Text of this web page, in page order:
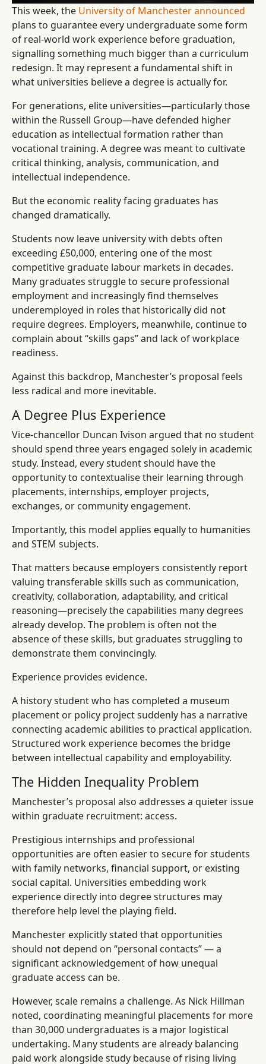
This week, the University of Manchester announced
plans to guarantee every undergraduate some form
of real-world work experience before graduation,
signalling something much bigger than a curriculum
redesign. It may represent a fundamental shift in
what universities believe a degree is actually for.
For generations, elite universities—particularly those
within the Russell Group—have defended higher
education as intellectual formation rather than
vocational training. A degree was meant to cultivate
critical thinking, analysis, communication, and
intellectual independence.
But the economic reality facing graduates has
changed dramatically.
Students now leave university with debts often
exceeding £50,000, entering one of the most
competitive graduate labour markets in decades.
Many graduates struggle to secure professional
employment and increasingly find themselves
underemployed in roles that historically did not
require degrees. Employers, meanwhile, continue to
complain about “skills gaps” and lack of workplace
readiness.
Against this backdrop, Manchester’s proposal feels
less radical and more inevitable.
A Degree Plus Experience
Vice-chancellor Duncan Ivison argued that no student
should spend three years engaged solely in academic
study. Instead, every student should have the
opportunity to contextualise their learning through
placements, internships, employer projects,
exchanges, or community engagement.
Importantly, this model applies equally to humanities
and STEM subjects.
That matters because employers consistently report
valuing transferable skills such as communication,
creativity, collaboration, adaptability, and critical
reasoning—precisely the capabilities many degrees
already develop. The problem is often not the
absence of these skills, but graduates struggling to
demonstrate them convincingly.
Experience provides evidence.
A history student who has completed a museum
placement or policy project suddenly has a narrative
connecting academic abilities to practical application.
Structured work experience becomes the bridge
between intellectual capability and employability.
The Hidden Inequality Problem
Manchester’s proposal also addresses a quieter issue
within graduate recruitment: access.
Prestigious internships and professional
opportunities are often easier to secure for students
with family networks, financial support, or existing
social capital. Universities embedding work
experience directly into degree structures may
therefore help level the playing field.
Manchester explicitly stated that opportunities
should not depend on “personal contacts” — a
significant acknowledgement of how unequal
graduate access can be.
However, scale remains a challenge. As Nick Hillman
noted, coordinating meaningful placements for more
than 30,000 undergraduates is a major logistical
undertaking. Many students are already balancing
paid work alongside study because of rising living